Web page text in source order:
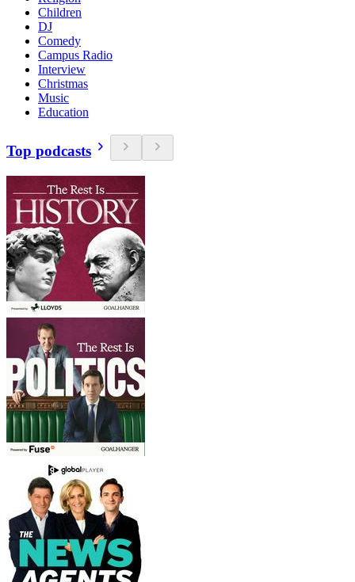
Children
DJ
Comedy
Campus Radio
Interview
Christmas
Music
Education
Top podcasts